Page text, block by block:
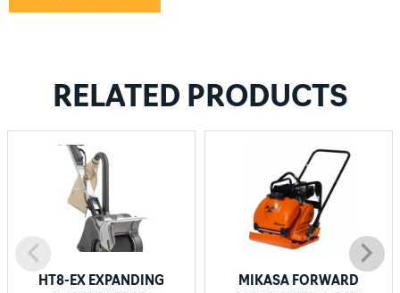
RELATED PRODUCTS
HT8-EX EXPANDING
MIKASA FORWARD